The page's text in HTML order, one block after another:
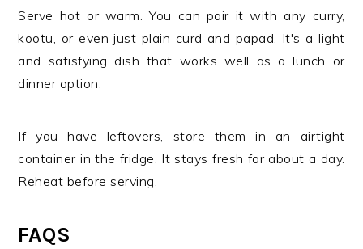
Serve hot or warm. You can pair it with any curry,
kootu, or even just plain curd and papad. It's a light
and satisfying dish that works well as a lunch or
dinner option.
If you have leftovers, store them in an airtight
container in the fridge. It stays fresh for about a day.
Reheat before serving.
FAQS